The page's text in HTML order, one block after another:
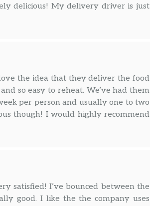
delicious! My delivery driver is just
the idea that they deliver the food
so easy to reheat. We’ve had them
per person and usually one to two
though! I would highly recommend
satisfied! I’ve bounced between the
good. I like the the company uses